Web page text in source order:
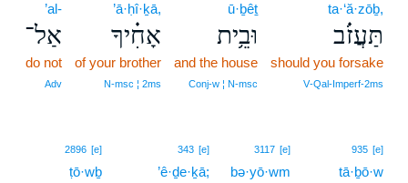
ta·‘ă·zōḇ,
תַּעֲזֹ֗ב
should you forsake
V‑Qal‑Imperf‑2ms
ū·ḇêṯ
וּבֵ֥ית
and the house
Conj‑w ¦ N‑msc
’ā·ḥî·ḵā,
אָחִ֗יךָ
of your brother
N‑msc ¦ 2ms
’al-
אַל־
do not
Adv
935 [e]
tā·ḇō·w
3117 [e]
bə·yō·wm
343 [e]
’ê·ḏe·ḵā;
2896 [e]
ṭō·wḇ